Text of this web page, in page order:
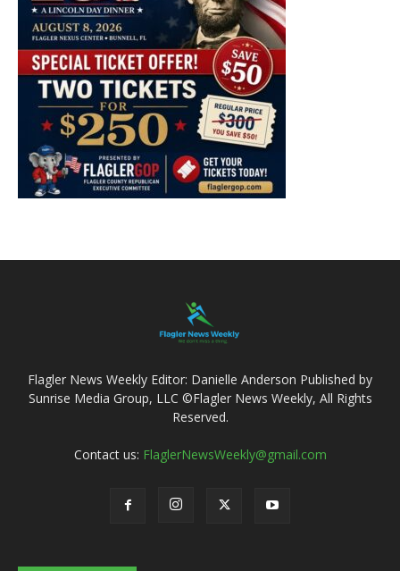
Flagler News Weekly Editor: Danielle Anderson Published by
Sunrise Media Group, LLC ©Flagler News Weekly, All Rights
Reserved.
Contact us: FlaglerNewsWeekly@gmail.com